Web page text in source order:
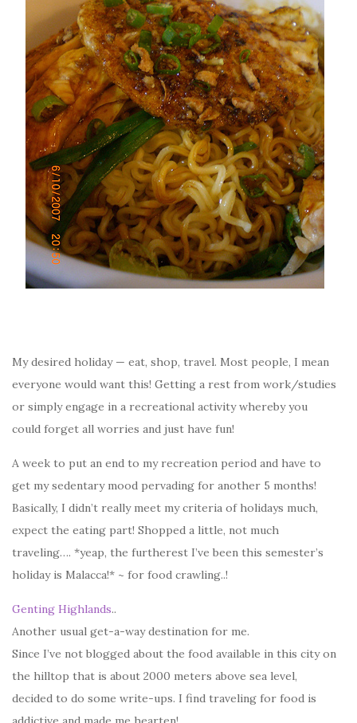
My desired holiday — eat, shop, travel. Most people, I mean
everyone would want this! Getting a rest from work/studies
or simply engage in a recreational activity whereby you
could forget all worries and just have fun!
A week to put an end to my recreation period and have to
get my sedentary mood pervading for another 5 months!
Basically, I didn’t really meet my criteria of holidays much,
expect the eating part! Shopped a little, not much
traveling…. *yeap, the furtherest I’ve been this semester’s
holiday is Malacca!* ~ for food crawling..!
Genting Highlands..
Another usual get-a-way destination for me.
Since I’ve not blogged about the food available in this city on
the hilltop that is about 2000 meters above sea level,
decided to do some write-ups. I find traveling for food is